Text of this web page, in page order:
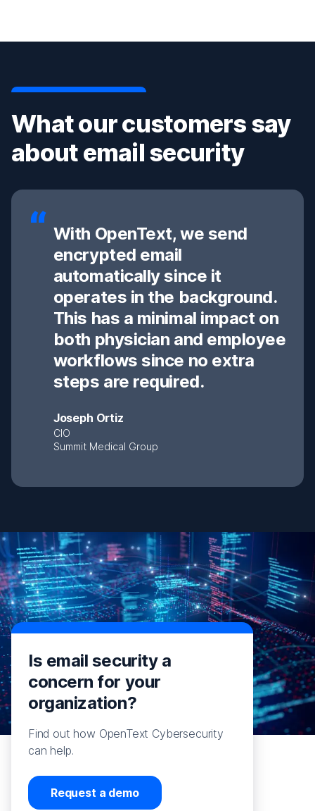
What our customers say
about email security
With OpenText, we send
encrypted email
automatically since it
operates in the background.
This has a minimal impact on
both physician and employee
workflows since no extra
steps are required.
Joseph Ortiz
CIO
Summit Medical Group
Is email security a
concern for your
organization?
Find out how OpenText Cybersecurity
can help.
Request a demo